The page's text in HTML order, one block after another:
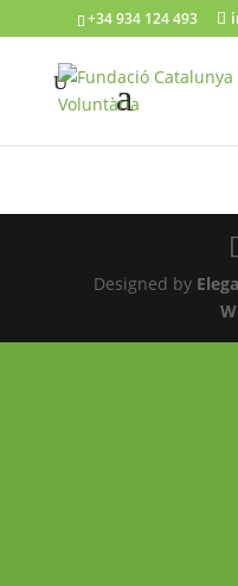
+34 934 124 493
Designed by